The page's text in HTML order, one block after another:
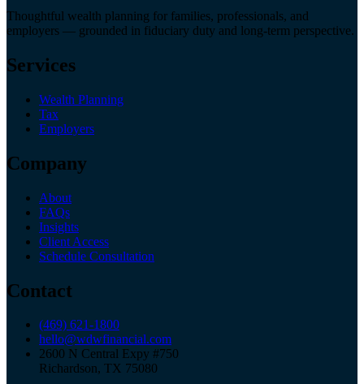
Thoughtful wealth planning for families, professionals, and
employers — grounded in fiduciary duty and long-term perspective.
Services
Wealth Planning
Tax
Employers
Company
About
FAQs
Insights
Client Access
Schedule Consultation
Contact
(469) 621-1800
hello@wdwfinancial.com
2600 N Central Expy #750
Richardson, TX 75080